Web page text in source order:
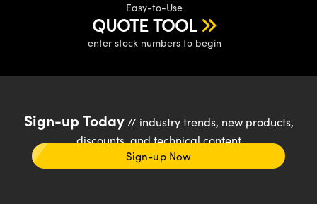
Easy-to-Use
QUOTE TOOL
enter stock numbers to begin
Sign-up Today// industry trends, new products,
discounts, and technical content
Sign-up Now